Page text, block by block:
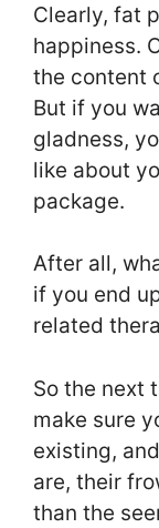
Clearly, fat
happiness.
the content
But if you
gladness,
like about
package.
After all,
if you end
related
So the next
make sure
existing,
are, their
than the